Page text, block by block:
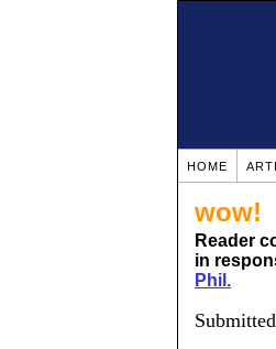
HOME
wow!
Reader
in
Phil.